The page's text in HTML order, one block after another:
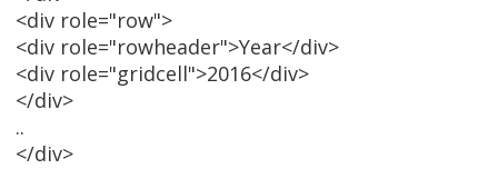
<div role="row">
<div role="rowheader">Year</div>
<div role="gridcell">2016</div>
</div>
..
</div>